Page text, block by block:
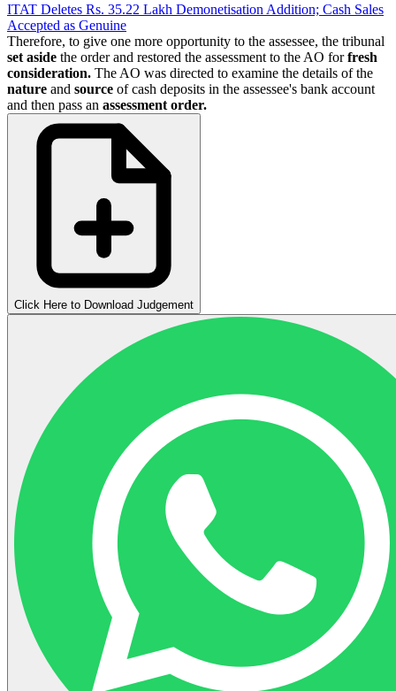
ITAT Deletes Rs. 35.22 Lakh Demonetisation Addition; Cash Sales
Accepted as Genuine
Therefore, to give one more opportunity to the assessee, the tribunal
set aside the order and restored the assessment to the AO forfresh
consideration. The AO was directed to examine the details of the
nature and source of cash deposits in the assessee's bank account
and then pass an assessment order.
Click Here to Download Judgement